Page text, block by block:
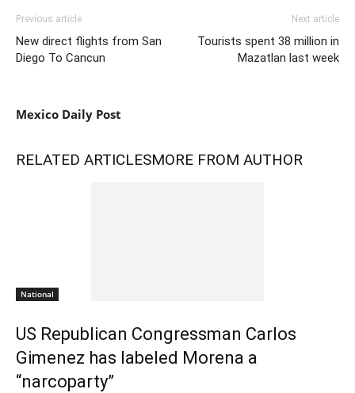
Previous article
New direct flights from San
Diego To Cancun
Next article
Tourists spent 38 million in
Mazatlan last week
Mexico Daily Post
RELATED ARTICLESMORE FROM AUTHOR
National
US Republican Congressman Carlos
Gimenez has labeled Morena a
“narcoparty”